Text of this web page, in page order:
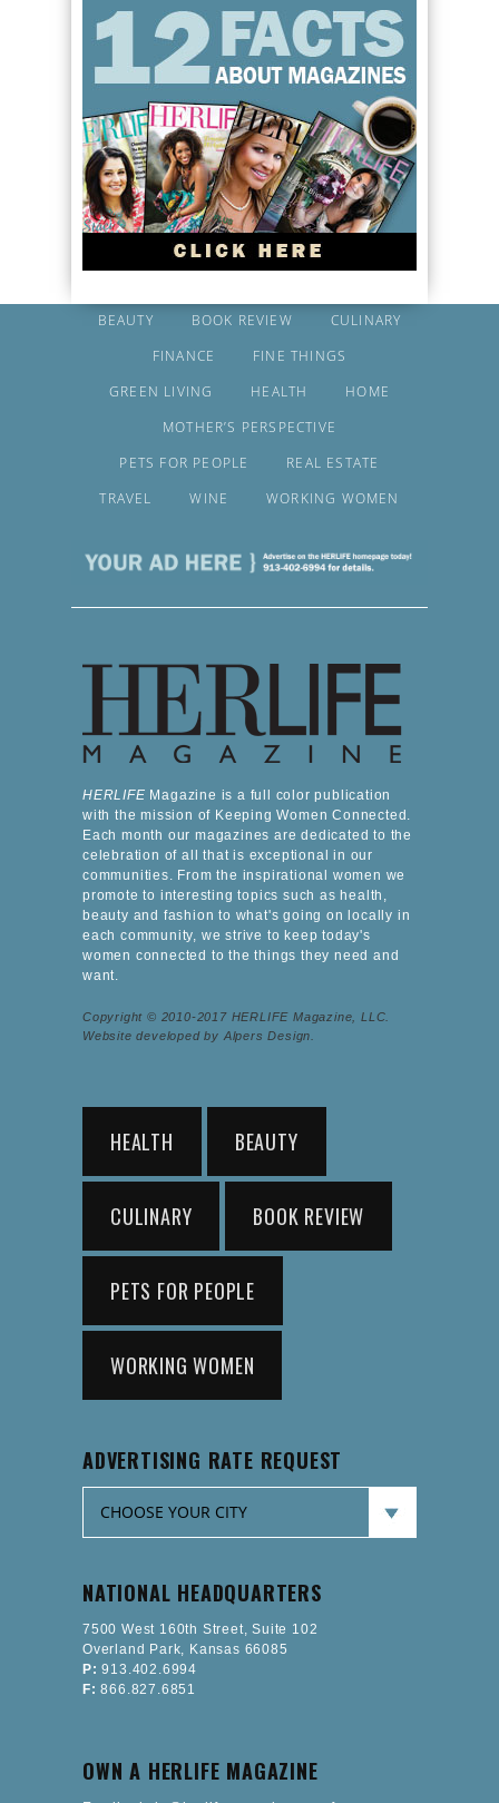
BEAUTY BOOK REVIEW
CULINARY
FINANCE
FINE THINGS
GREEN LIVING
HEALTH
HOME
MOTHER’S PERSPECTIVE
PETS FOR PEOPLE
REAL ESTATE
TRAVEL
WINE WORKING WOMEN
HERLIFE Magazine is a full color publication
with the mission of Keeping Women Connected.
Each month our magazines are dedicated to the
celebration of all that is exceptional in our
communities. From the inspirational women we
promote to interesting topics such as health,
beauty and fashion to what's going on locally in
each community, we strive to keep today's
women connected to the things they need and
want.
Copyright © 2010-2017 HERLIFE Magazine, LLC.
Website developed by Alpers Design.
HEALTH BEAUTY
CULINARY BOOK REVIEW
PETS FOR PEOPLE
WORKING WOMEN
ADVERTISING RATE REQUEST
NATIONAL HEADQUARTERS
7500 West 160th Street, Suite 102
Overland Park, Kansas 66085
P: 913.402.6994
F: 866.827.6851
OWN A HERLIFE MAGAZINE